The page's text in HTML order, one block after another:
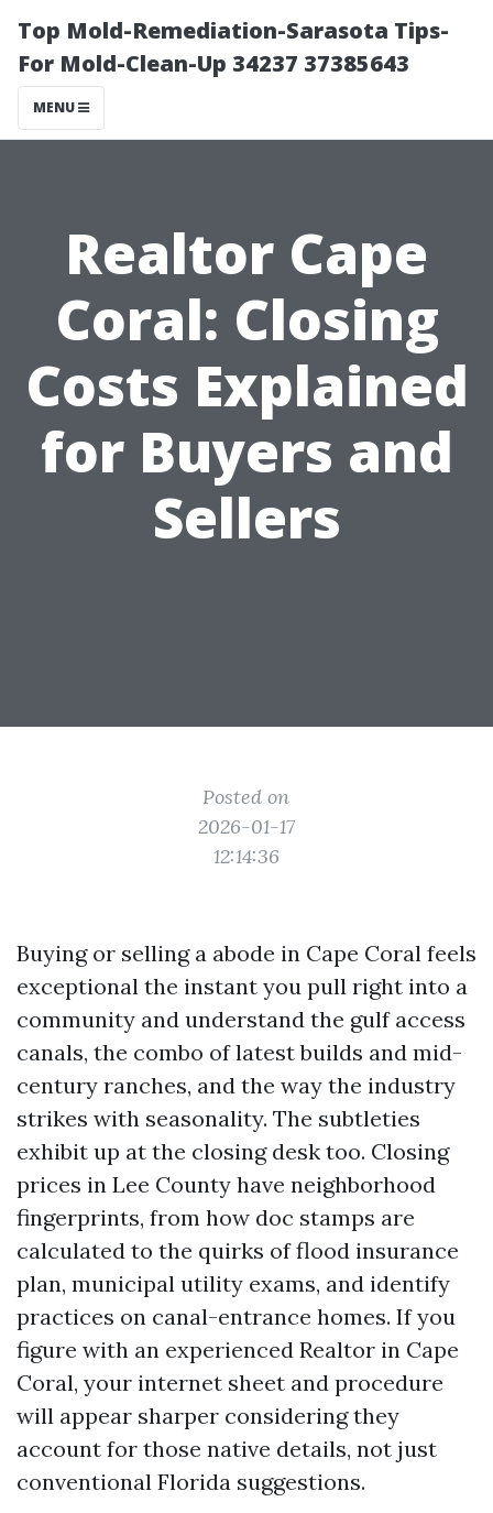
Top Mold-Remediation-Sarasota Tips-
For Mold-Clean-Up 34237 37385643
MENU
Realtor Cape
Coral: Closing
Costs Explained
for Buyers and
Sellers
Posted on
2026-01-17
12:14:36
Buying or selling a abode in Cape Coral feels
exceptional the instant you pull right into a
community and understand the gulf access
canals, the combo of latest builds and mid-
century ranches, and the way the industry
strikes with seasonality. The subtleties
exhibit up at the closing desk too. Closing
prices in Lee County have neighborhood
fingerprints, from how doc stamps are
calculated to the quirks of flood insurance
plan, municipal utility exams, and identify
practices on canal-entrance homes. If you
figure with an experienced Realtor in Cape
Coral, your internet sheet and procedure
will appear sharper considering they
account for those native details, not just
conventional Florida suggestions.